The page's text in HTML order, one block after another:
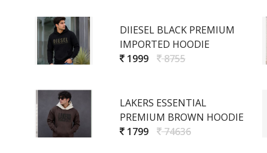
DIIESEL BLACK PREMIUM
IMPORTED HOODIE
1999
8755
LAKERS ESSENTIAL
PREMIUM BROWN HOODIE
1799
74636